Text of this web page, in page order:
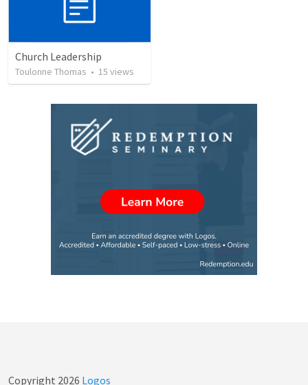
Church Leadership
Toulonne Thomas • 15 views
Copyright 2026 Logos